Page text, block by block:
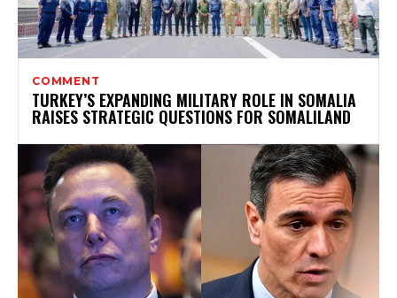
COMMENT
TURKEY’S EXPANDING MILITARY ROLE IN SOMALIA
RAISES STRATEGIC QUESTIONS FOR SOMALILAND